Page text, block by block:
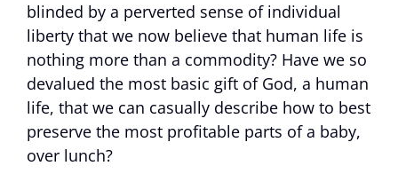
blinded by a perverted sense of individual
liberty that we now believe that human life is
nothing more than a commodity? Have we so
devalued the most basic gift of God, a human
life, that we can casually describe how to best
preserve the most profitable parts of a baby,
over lunch?